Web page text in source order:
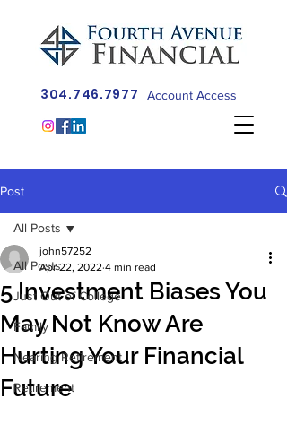
304.746.7977 Account Access
Post
All Posts
Just Out of College
Family
Nearing Retirement
Retirement
All Posts
5 Investment Biases You
May Not Know Are
Hurting Your Financial
Future
john57252
Apr 22, 2022 4 min read